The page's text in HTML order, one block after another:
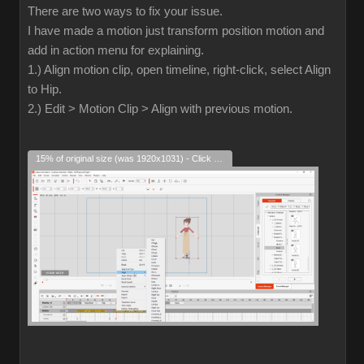
There are two ways to fix your issue.
I have made a motion just transform position motion and
add in action menu for explaining.
1.) Align motion clip, open timeline, right-click, select Align
to Hip.
2.) Edit > Motion Clip > Align with previous motion.